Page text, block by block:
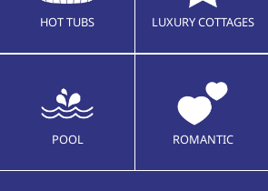
HOT TUBS LUXURY COTTAGES
POOL ROMANTIC